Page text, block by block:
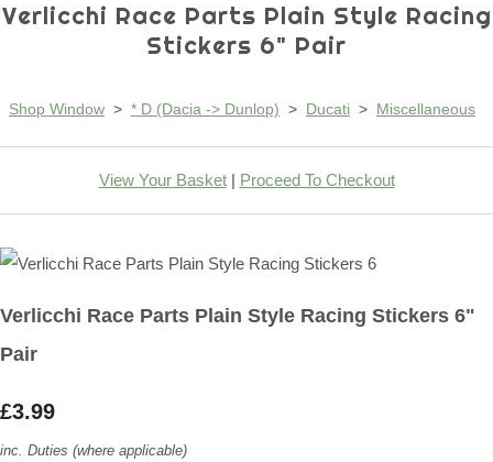
Verlicchi Race Parts Plain Style Racing
Stickers 6" Pair
Shop Window > * D (Dacia -> Dunlop) > Ducati > Miscellaneous
View Your Basket| Proceed To Checkout
Verlicchi Race Parts Plain Style Racing Stickers 6"
Pair
£3.99
inc. Duties (where applicable)